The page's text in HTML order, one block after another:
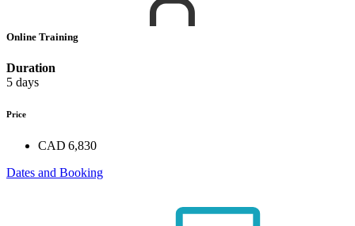
Online Training
Duration
5 days
Price
CAD 6,830
Dates and Booking